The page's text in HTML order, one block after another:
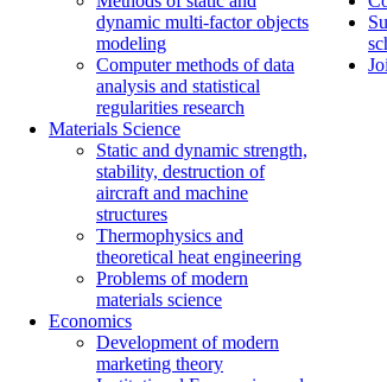
dynamic multi-factor objects
modeling
Computer methods of data
analysis and statistical
regularities research
Materials Science
Static and dynamic strength,
stability, destruction of
aircraft and machine
structures
Thermophysics and
theoretical heat engineering
Problems of modern
materials science
Economics
Development of modern
marketing theory